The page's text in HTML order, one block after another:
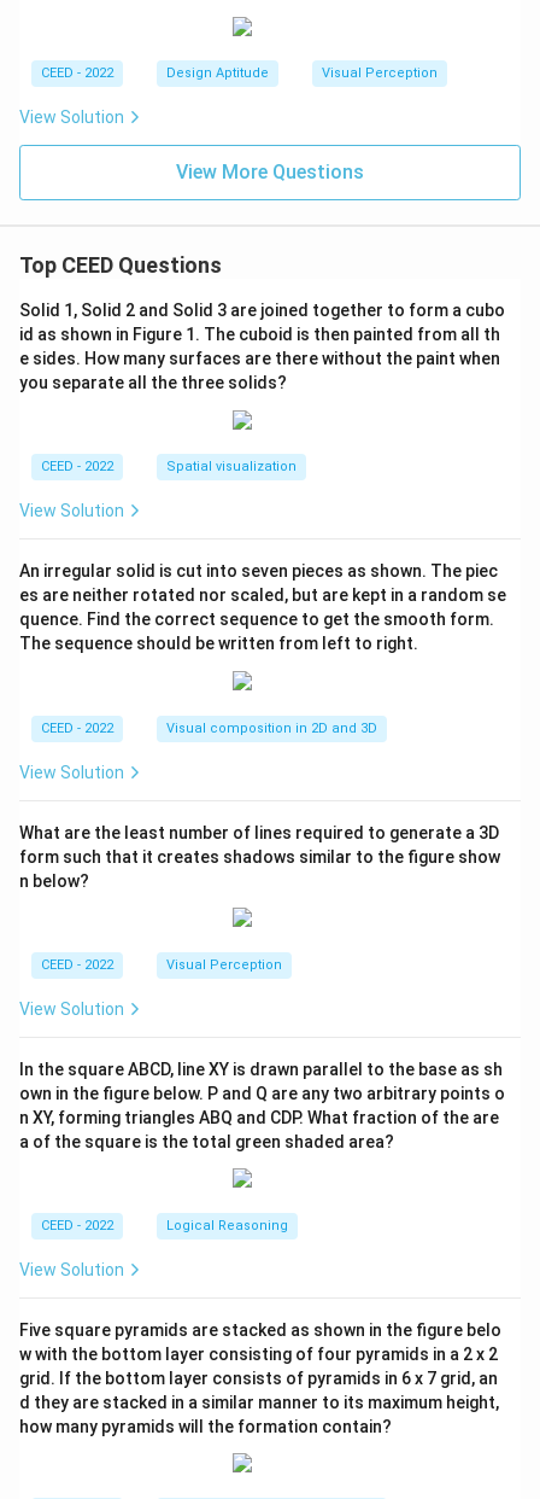
CEED - 2022 Design Aptitude Visual Perception
View Solution
View More Questions
Top CEED Questions
Solid 1, Solid 2 and Solid 3 are joined together to form a cubo
id as shown in Figure 1. The cuboid is then painted from all th
e sides. How many surfaces are there without the paint when
you separate all the three solids?
CEED - 2022 Spatial visualization
View Solution
An irregular solid is cut into seven pieces as shown. The piec
es are neither rotated nor scaled, but are kept in a random se
quence. Find the correct sequence to get the smooth form.
The sequence should be written from left to right.
CEED - 2022 Visual composition in 2D and 3D
View Solution
What are the least number of lines required to generate a 3D
form such that it creates shadows similar to the figure show
n below?
CEED - 2022 Visual Perception
View Solution
In the square ABCD, line XY is drawn parallel to the base as sh
own in the figure below. P and Q are any two arbitrary points o
n XY, forming triangles ABQ and CDP. What fraction of the are
a of the square is the total green shaded area?
CEED - 2022 Logical Reasoning
View Solution
Five square pyramids are stacked as shown in the figure belo
w with the bottom layer consisting of four pyramids in a 2 x 2
grid. If the bottom layer consists of pyramids in 6 x 7 grid, an
d they are stacked in a similar manner to its maximum height,
how many pyramids will the formation contain?